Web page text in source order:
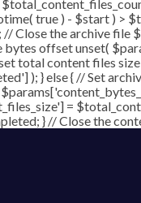
true ) - $start )
Close the archive file
offset unset(
total content files
); } else { // Set
=
} // Close the